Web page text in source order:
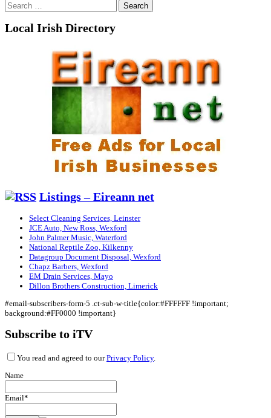
Search
for:
Local Irish Directory
Listings – Eireann net
Select Cleaning Services, Leinster
JCE Auto, New Ross, Wexford
John Palmer Music, Waterford
National Reptile Zoo, Kilkenny
Datagroup Document Disposal, Wexford
Chapz Barbers, Wexford
EM Drain Services, Mayo
Dillon Brothers Construction, Limerick
#email-subscribers-form-5 .ct-sub-w-title{color:#FFFFFF !important;
background:#FF0000 !important}
Subscribe to iTV
You read and agreed to ourPrivacy Policy.
Name
Email*